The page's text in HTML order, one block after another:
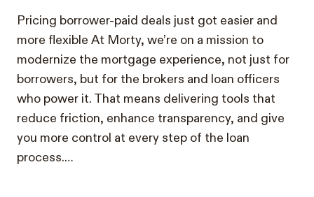
Pricing borrower-paid deals just got easier and
more flexible At Morty, we’re on a mission to
modernize the mortgage experience, not just for
borrowers, but for the brokers and loan officers
who power it. That means delivering tools that
reduce friction, enhance transparency, and give
you more control at every step of the loan
process.…